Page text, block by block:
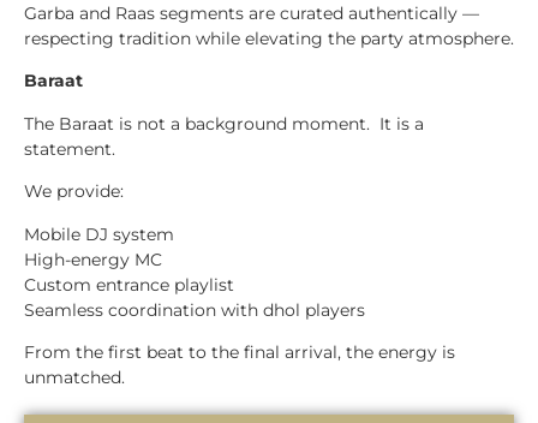
Garba and Raas segments are curated authentically —
respecting tradition while elevating the party atmosphere.
Baraat
The Baraat is not a background moment. It is a
statement.
We provide:
Mobile DJ system
High-energy MC
Custom entrance playlist
Seamless coordination with dhol players
From the first beat to the final arrival, the energy is
unmatched.